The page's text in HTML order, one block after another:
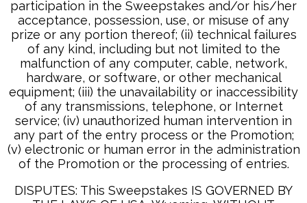
participation in the Sweepstakes and/or his/her
acceptance, possession, use, or misuse of any
prize or any portion thereof; (ii) technical failures
of any kind, including but not limited to the
malfunction of any computer, cable, network,
hardware, or software, or other mechanical
equipment; (iii) the unavailability or inaccessibility
of any transmissions, telephone, or Internet
service; (iv) unauthorized human intervention in
any part of the entry process or the Promotion;
(v) electronic or human error in the administration
of the Promotion or the processing of entries.
DISPUTES: This Sweepstakes IS GOVERNED BY